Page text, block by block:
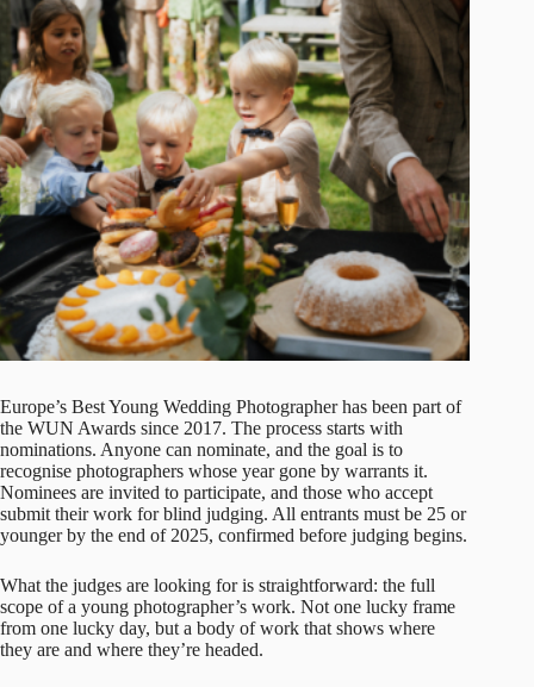
Europe’s Best Young Wedding Photographer has been part of
the WUN Awards since 2017. The process starts with
nominations. Anyone can nominate, and the goal is to
recognise photographers whose year gone by warrants it.
Nominees are invited to participate, and those who accept
submit their work for blind judging. All entrants must be 25 or
younger by the end of 2025, confirmed before judging begins.
What the judges are looking for is straightforward: the full
scope of a young photographer’s work. Not one lucky frame
from one lucky day, but a body of work that shows where
they are and where they’re headed.